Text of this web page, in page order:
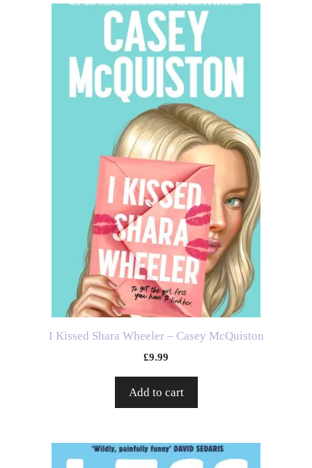
I Kissed Shara Wheeler – Casey McQuiston
£9.99
Add to cart